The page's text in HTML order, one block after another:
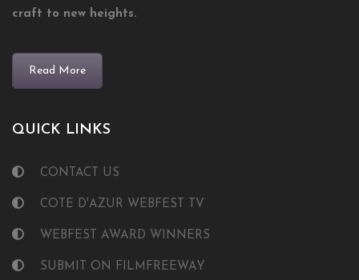
craft to new heights.
Read More
QUICK LINKS
CONTACT US
COTE D'AZUR WEBFEST TV
WEBFEST AWARD WINNERS
SUBMIT ON FILMFREEWAY